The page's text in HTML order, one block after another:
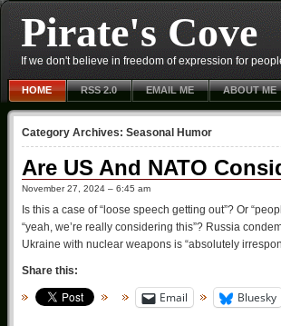
Pirate's Cove
If we don't believe in freedom of expression for
HOME RSS 2.0 EMAIL ME ABOUT ME
Category Archives: Seasonal Humor
Are US And NATO
November 27, 2024 – 6:45 am
Is this a case of “loose speech getting out”? Or
“yeah, we’re really considering this”? Russia
Ukraine with nuclear weapons is “absolutely
Share this:
Email Bluesky